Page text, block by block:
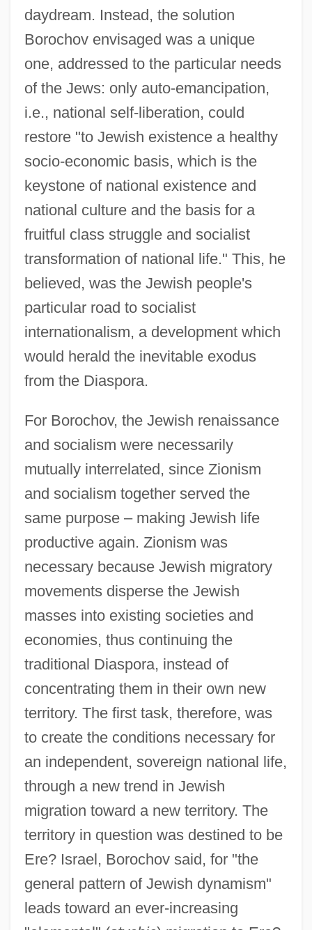
daydream. Instead, the solution
Borochov envisaged was a unique
one, addressed to the particular needs
of the Jews: only auto-emancipation,
i.e., national self-liberation, could
restore "to Jewish existence a healthy
socio-economic basis, which is the
keystone of national existence and
national culture and the basis for a
fruitful class struggle and socialist
transformation of national life." This, he
believed, was the Jewish people's
particular road to socialist
internationalism, a development which
would herald the inevitable exodus
from the Diaspora.
For Borochov, the Jewish renaissance
and socialism were necessarily
mutually interrelated, since Zionism
and socialism together served the
same purpose – making Jewish life
productive again. Zionism was
necessary because Jewish migratory
movements disperse the Jewish
masses into existing societies and
economies, thus continuing the
traditional Diaspora, instead of
concentrating them in their own new
territory. The first task, therefore, was
to create the conditions necessary for
an independent, sovereign national life,
through a new trend in Jewish
migration toward a new territory. The
territory in question was destined to be
Ere? Israel, Borochov said, for "the
general pattern of Jewish dynamism"
leads toward an ever-increasing